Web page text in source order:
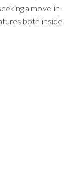
a move-in-
both inside